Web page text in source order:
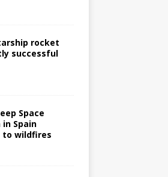
rocket
successful
Space
Spain
to wildfires